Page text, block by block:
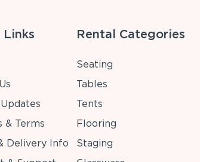
Links
& Terms
Delivery Info
Rental Categories
Seating
Tables
Tents
Flooring
Staging